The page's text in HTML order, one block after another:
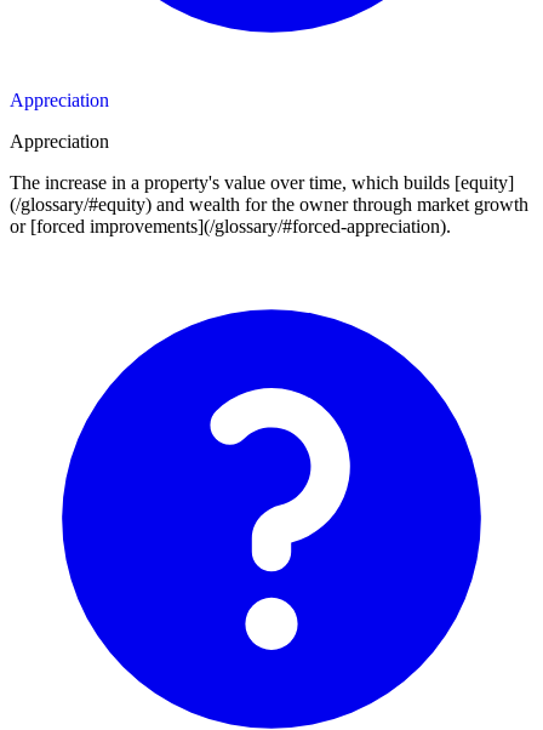
Appreciation
Appreciation
The increase in a property's value over time, which builds [equity]
(/glossary/#equity) and wealth for the owner through market growth
or [forced improvements](/glossary/#forced-appreciation).